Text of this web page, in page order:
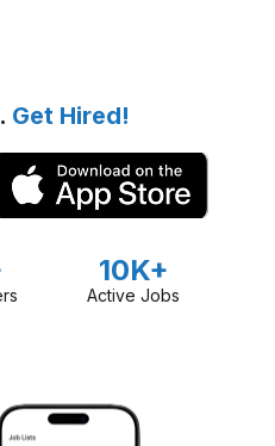
Get Hired!
10K+
Active Jobs